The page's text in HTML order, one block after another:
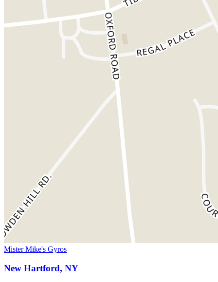
Mister Mike's Gyros
New Hartford, NY